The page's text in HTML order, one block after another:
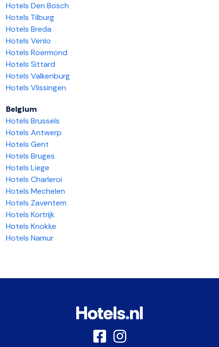
Hotels Den Bosch
Hotels Tilburg
Hotels Breda
Hotels Venlo
Hotels Roermond
Hotels Sittard
Hotels Valkenburg
Hotels Vlissingen
Belgium
Hotels Brussels
Hotels Antwerp
Hotels Gent
Hotels Bruges
Hotels Liege
Hotels Charleroi
Hotels Mechelen
Hotels Zaventem
Hotels Kortrijk
Hotels Knokke
Hotels Namur